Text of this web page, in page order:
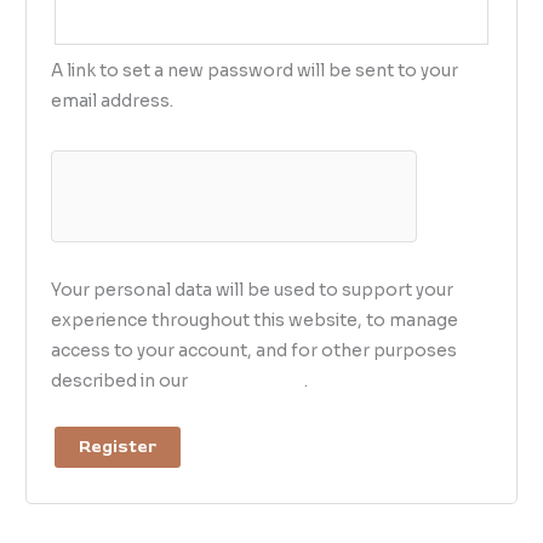
A link to set a new password will be sent to your
email address.
Your personal data will be used to support your
experience throughout this website, to manage
access to your account, and for other purposes
described in our
privacy policy.
Register